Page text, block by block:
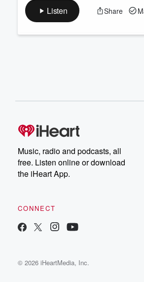
Listen Share
Music, radio and podcasts, all
free. Listen online or download
the iHeart App.
CONNECT
© 2026 iHeartMedia, Inc.